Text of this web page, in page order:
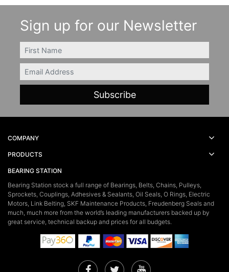
Sign up for our Newsletter
FIRSTNAME
Email
COMPANY
PRODUCTS
BEARING STATION
Bearing Station stock a full range of Bearings, Belts, Chains, Pulleys,
Sprockets, Couplings, Adhesives & Sealants, Oil Seals, O Rings, Electric
Motors, Link Belting, SKF Maintenance Products, Freudenberg Seals and
much, much more from the world’s leading manufacturers backed up by
great service, technical backup and prices for all budgets.
Facebook
TwitterYouTube